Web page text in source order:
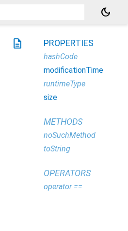
dark_mode
description PROPERTIES
hashCode
modificationTime
runtimeType
size
METHODS
noSuchMethod
toString
OPERATORS
operator ==